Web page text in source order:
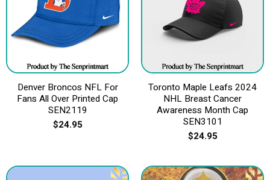
Denver Broncos NFL For
Fans All Over Printed Cap
SEN2119
$24.95
Toronto Maple Leafs 2024
NHL Breast Cancer
Awareness Month Cap
SEN3101
$24.95